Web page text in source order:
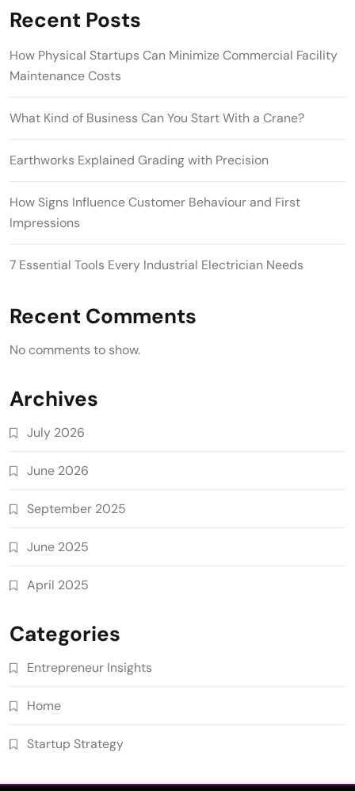
Recent Posts
How Physical Startups Can Minimize Commercial Facility
Maintenance Costs
What Kind of Business Can You Start With a Crane?
Earthworks Explained Grading with Precision
How Signs Influence Customer Behaviour and First
Impressions
7 Essential Tools Every Industrial Electrician Needs
Recent Comments
No comments to show.
Archives
July 2026
June 2026
September 2025
June 2025
April 2025
Categories
Entrepreneur Insights
Home
Startup Strategy